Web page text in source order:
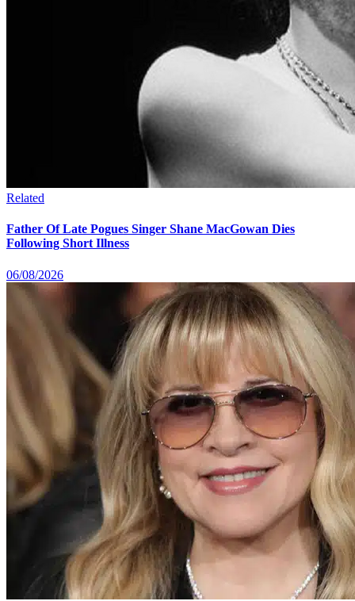
Related
Father Of Late Pogues Singer Shane MacGowan Dies
Following Short Illness
06/08/2026